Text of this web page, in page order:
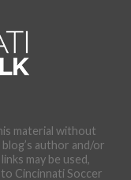
material without
author and/or
may be used,
Cincinnati Soccer